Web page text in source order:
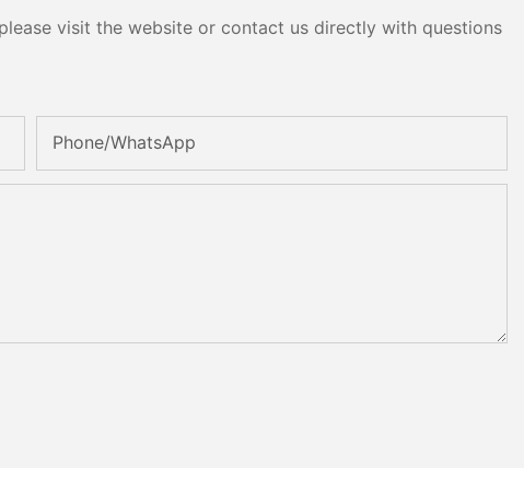
visit the website or contact us directly with questions
Phone/whatsApp